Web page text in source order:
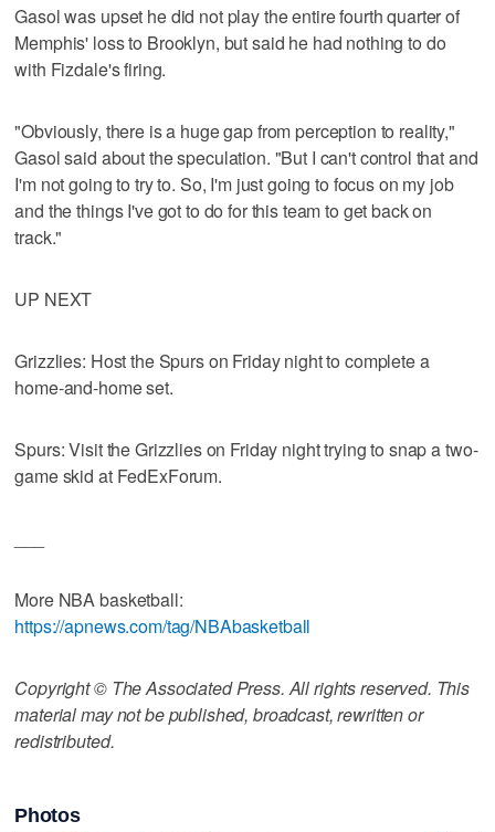
Gasol was upset he did not play the entire fourth quarter of
Memphis' loss to Brooklyn, but said he had nothing to do
with Fizdale's firing.
"Obviously, there is a huge gap from perception to reality,"
Gasol said about the speculation. "But I can't control that and
I'm not going to try to. So, I'm just going to focus on my job
and the things I've got to do for this team to get back on
track."
UP NEXT
Grizzlies: Host the Spurs on Friday night to complete a
home-and-home set.
Spurs: Visit the Grizzlies on Friday night trying to snap a two-
game skid at FedExForum.
More NBA basketball:
https://apnews.com/tag/NBAbasketball
Copyright © The Associated Press. All rights reserved. This
material may not be published, broadcast, rewritten or
redistributed.
Photos